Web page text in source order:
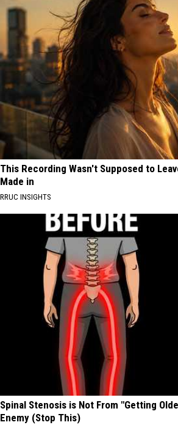
This Recording Wasn't Supposed to
Made in
RRUC INSIGHTS
Spinal Stenosis is Not From "Getting
Enemy (Stop This)